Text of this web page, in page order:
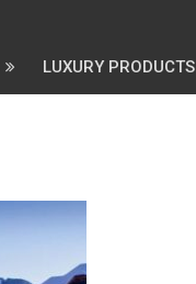
LUXURY PRODUCTS